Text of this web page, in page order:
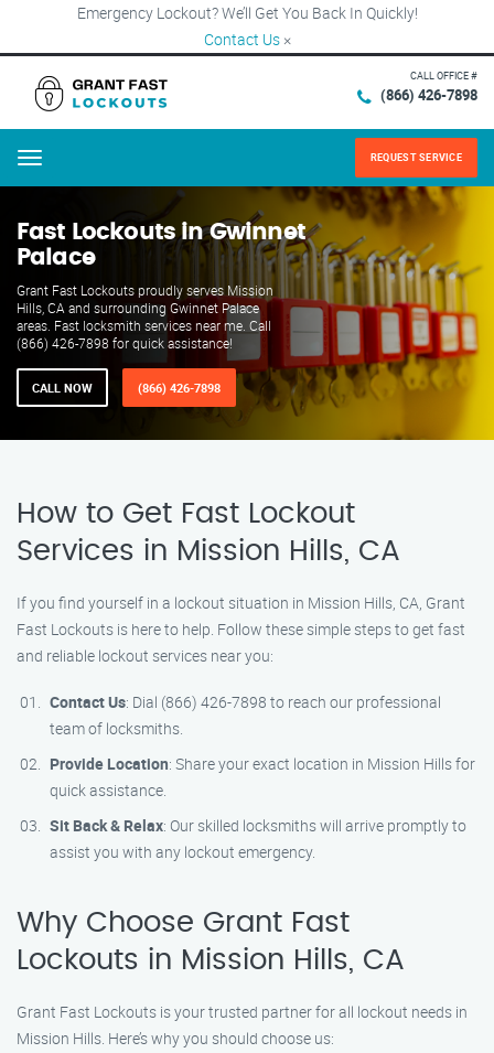
Emergency Lockout? We’ll Get You Back In Quickly!
Contact Us ×
CALL OFFICE #
(866) 426-7898
Menu REQUEST SERVICE
Fast Lockouts in Gwinnet
Palace
Grant Fast Lockouts proudly serves Mission
Hills, CA and surrounding Gwinnet Palace
areas. Fast locksmith services near me. Call
(866) 426-7898 for quick assistance!
CALL NOW (866) 426-7898
How to Get Fast Lockout
Services in Mission Hills, CA
If you find yourself in a lockout situation in Mission Hills, CA, Grant
Fast Lockouts is here to help. Follow these simple steps to get fast
and reliable lockout services near you:
Contact Us: Dial (866) 426-7898 to reach our professional
team of locksmiths.
Provide Location: Share your exact location in Mission Hills for
quick assistance.
Sit Back & Relax: Our skilled locksmiths will arrive promptly to
assist you with any lockout emergency.
Why Choose Grant Fast
Lockouts in Mission Hills, CA
Grant Fast Lockouts is your trusted partner for all lockout needs in
Mission Hills. Here’s why you should choose us: